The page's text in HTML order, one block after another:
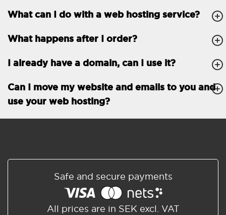
FTP, SSH, GIT
PHP, Python, Ruby, Node.js
Databases Unlimited
EMAIL FEATURES Roundcube/SOGo
ActiveSync/SMTP/POP3/
address book
Shared/Synchronized
What can I do with a web hosting service?
What happens after I order?
I already have a domain, can I use it?
Can I move my website and emails to you and
use your web hosting?
Safe and secure payments
All prices are in SEK excl. VAT